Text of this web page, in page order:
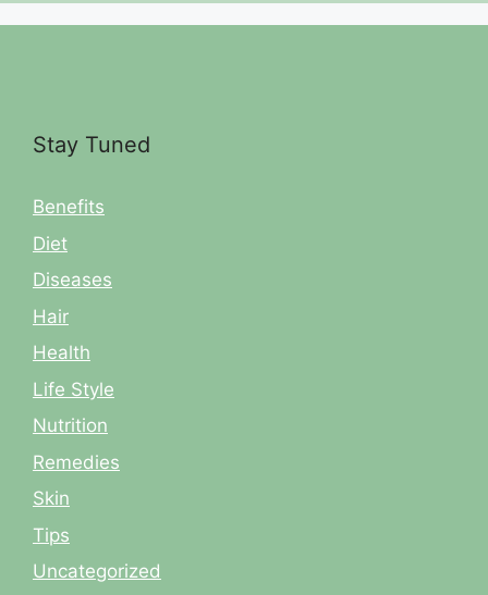
Stay Tuned
Benefits
Diet
Diseases
Hair
Health
Life Style
Nutrition
Remedies
Skin
Tips
Uncategorized